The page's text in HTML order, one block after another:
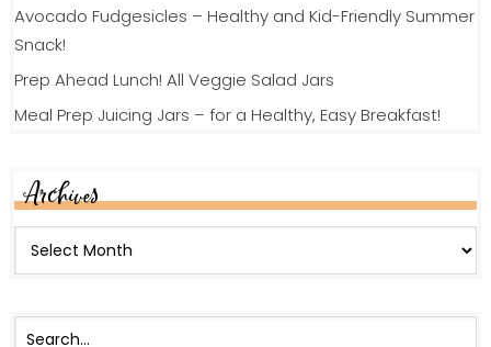
Avocado Fudgesicles – Healthy and Kid-Friendly Summer
Snack!
Prep Ahead Lunch! All Veggie Salad Jars
Meal Prep Juicing Jars – for a Healthy, Easy Breakfast!
Archives